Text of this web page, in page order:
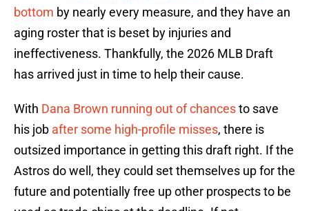
bottom by nearly every measure, and they have an
aging roster that is beset by injuries and
ineffectiveness. Thankfully, the 2026 MLB Draft
has arrived just in time to help their cause.
With Dana Brown running out of chancesto save
his job after some high-profile misses, there is
outsized importance in getting this draft right. If the
Astros do well, they could set themselves up for the
future and potentially free up other prospects to be